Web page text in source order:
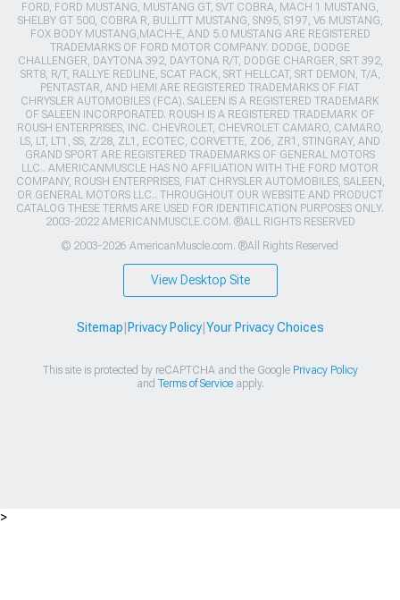
FORD, FORD MUSTANG, MUSTANG GT, SVT COBRA, MACH 1 MUSTANG,
SHELBY GT 500, COBRA R, BULLITT MUSTANG, SN95, S197, V6 MUSTANG,
FOX BODY MUSTANG,MACH-E, AND 5.0 MUSTANG ARE REGISTERED
TRADEMARKS OF FORD MOTOR COMPANY. DODGE, DODGE
CHALLENGER, DAYTONA 392, DAYTONA R/T, DODGE CHARGER, SRT 392,
SRT8, R/T, RALLYE REDLINE, SCAT PACK, SRT HELLCAT, SRT DEMON, T/A,
PENTASTAR, AND HEMI ARE REGISTERED TRADEMARKS OF FIAT
CHRYSLER AUTOMOBILES (FCA). SALEEN IS A REGISTERED TRADEMARK
OF SALEEN INCORPORATED. ROUSH IS A REGISTERED TRADEMARK OF
ROUSH ENTERPRISES, INC. CHEVROLET, CHEVROLET CAMARO, CAMARO,
LS, LT, LT1, SS, Z/28, ZL1, ECOTEC, CORVETTE, ZO6, ZR1, STINGRAY, AND
GRAND SPORT ARE REGISTERED TRADEMARKS OF GENERAL MOTORS
LLC.. AMERICANMUSCLE HAS NO AFFILIATION WITH THE FORD MOTOR
COMPANY, ROUSH ENTERPRISES, FIAT CHRYSLER AUTOMOBILES, SALEEN,
OR GENERAL MOTORS LLC.. THROUGHOUT OUR WEBSITE AND PRODUCT
CATALOG THESE TERMS ARE USED FOR IDENTIFICATION PURPOSES ONLY.
2003-2022 AMERICANMUSCLE.COM. ®ALL RIGHTS RESERVED
© 2003-2026 AmericanMuscle.com. ®All Rights Reserved
View Desktop Site
Sitemap Privacy Policy| Your Privacy Choices
This site is protected by reCAPTCHA and the Google Privacy Policy
and Terms of Serviceapply.
>